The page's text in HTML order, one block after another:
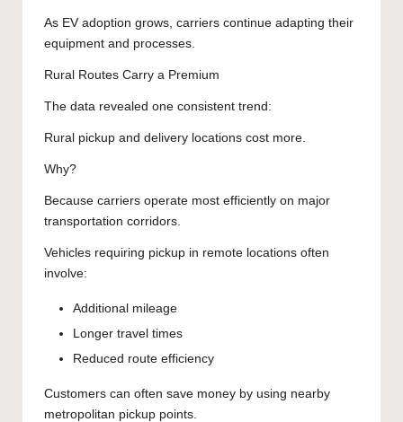
As EV adoption grows, carriers continue adapting their
equipment and processes.
Rural Routes Carry a Premium
The data revealed one consistent trend:
Rural pickup and delivery locations cost more.
Why?
Because carriers operate most efficiently on major
transportation corridors.
Vehicles requiring pickup in remote locations often
involve:
Additional mileage
Longer travel times
Reduced route efficiency
Customers can often save money by using nearby
metropolitan pickup points.